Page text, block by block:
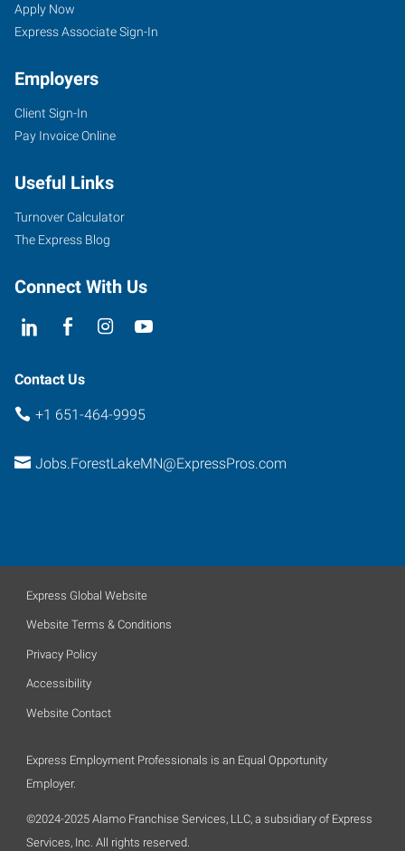
Apply Now
Express Associate Sign-In
Employers
Client Sign-In
Pay Invoice Online
Useful Links
Turnover Calculator
The Express Blog
Connect With Us
Contact Us
+1 651-464-9995
Jobs.ForestLakeMN@ExpressPros.com
Express Global Website
Website Terms & Conditions
Privacy Policy
Accessibility
Website Contact
Express Employment Professionals is an Equal Opportunity
Employer.
©2024-2025 Alamo Franchise Services, LLC, a subsidiary of Express
Services, Inc. All rights reserved.